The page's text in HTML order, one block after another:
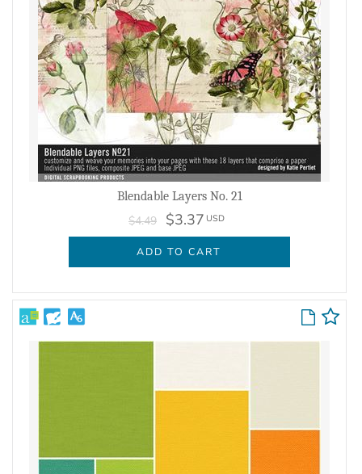
Blendable Layers No. 21
$4.49 $3.37 USD
ADD TO CART